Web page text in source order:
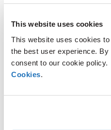
This website uses cookies
This website uses cookies
the best user experience.
consent to our cookie
Cookies.
X
Facebook
Copy